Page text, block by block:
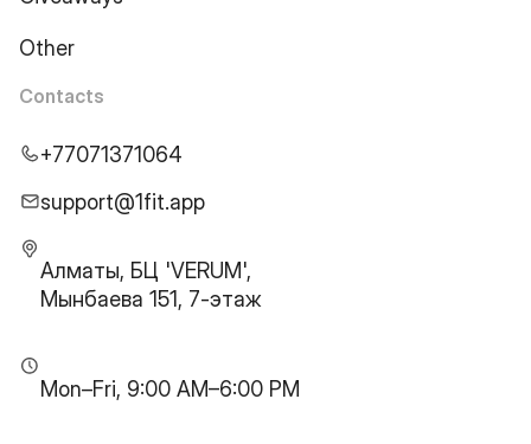
Other
Contacts
+77071371064
support@1fit.app
Алматы, БЦ 'VERUM',
Мынбаева 151, 7-этаж
Mon–Fri, 9:00 AM–6:00 PM